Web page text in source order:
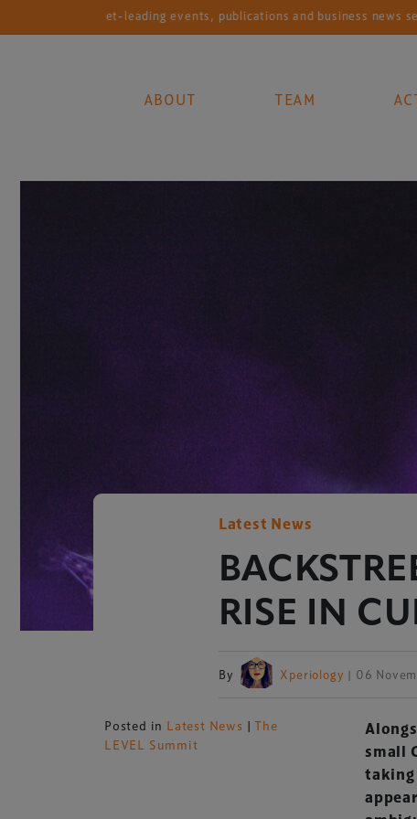
Market-leading events, publications and business news
ABOUT TEAM
Latest News
RISE IN
By Xperiology | 06
Posted in Latest News |The
LEVEL Summit
small
taking